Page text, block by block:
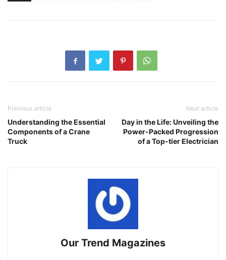
Previous article
Understanding the Essential
Components of a Crane
Truck
Next article
Day in the Life: Unveiling the
Power-Packed Progression
of a Top-tier Electrician
Our Trend Magazines